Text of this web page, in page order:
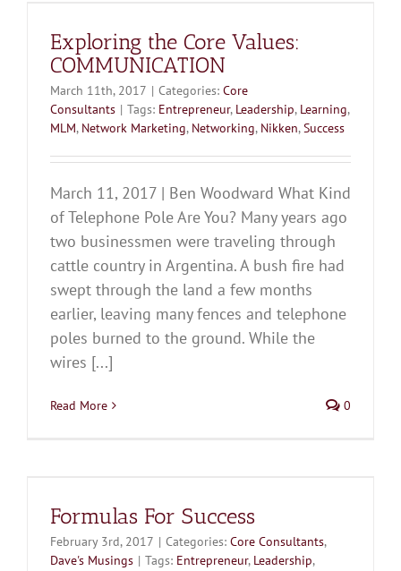
Exploring the Core Values:
COMMUNICATION
March 11th, 2017 | Categories: Core
Consultants | Tags: Entrepreneur, Leadership, Learning,
MLM, Network Marketing, Networking, Nikken,Success
March 11, 2017 | Ben Woodward What Kind
of Telephone Pole Are You? Many years ago
two businessmen were traveling through
cattle country in Argentina. A bush fire had
swept through the land a few months
earlier, leaving many fences and telephone
poles burned to the ground. While the
wires [...]
Read More 0
Formulas For Success
February 3rd, 2017 | Categories: Core Consultants,
Dave's Musings | Tags: Entrepreneur, Leadership,